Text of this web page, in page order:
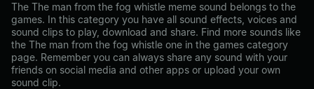
The The man from the fog whistle meme sound belongs to the
games. In this category you have all sound effects, voices and
sound clips to play, download and share. Find more sounds like
the The man from the fog whistle one in the games category
page. Remember you can always share any sound with your
friends on social media and other apps or upload your own
sound clip.